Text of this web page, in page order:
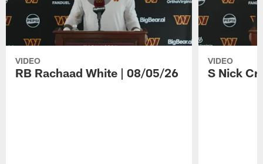
VIDEO
RB Rachaad White | 08/05/26
VIDEO
S Nick